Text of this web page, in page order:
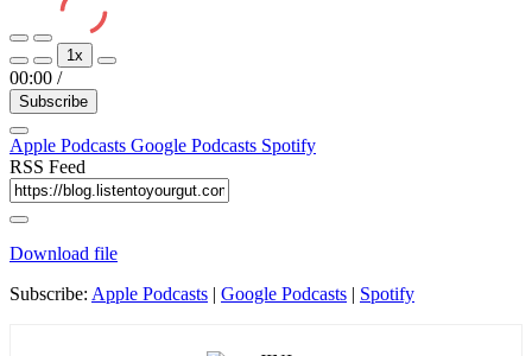
Play
Episode
Pause
Episode
1x
00:00 /
Subscribe
Apple Podcasts Google Podcasts Spotify
RSS Feed
Download file
Subscribe: Apple Podcasts Google Podcasts Spotify